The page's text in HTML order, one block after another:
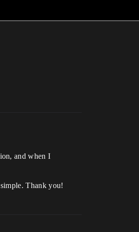
and when I
Thank you!